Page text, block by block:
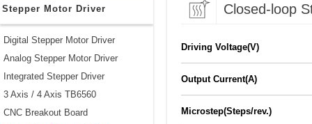
Stepper Motor Driver
Digital Stepper Motor Driver
Analog Stepper Motor Driver
Integrated Stepper Driver
3 Axis / 4 Axis TB6560
CNC Breakout Board
Closed-loop
Driving Voltage(V)
Output Current(A)
Microstep(Steps/rev.)